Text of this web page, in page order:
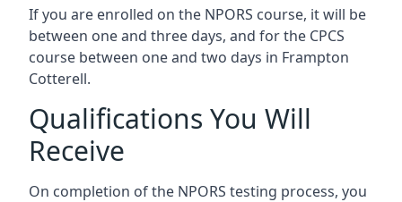
If you are enrolled on the NPORS course, it will be
between one and three days, and for the CPCS
course between one and two days in Frampton
Cotterell.
Qualifications You Will
Receive
On completion of the NPORS testing process, you